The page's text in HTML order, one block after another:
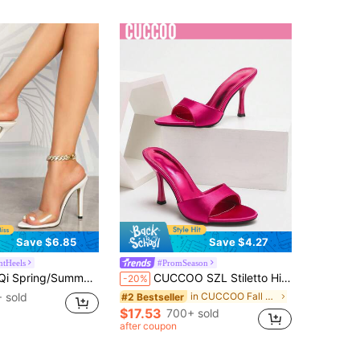
Save $6.85
Strap Peep Toe Stilettos, Casual Solid Color Minimalist Style, Fashionable Party Wear Sexy White High Heels
sold
Save $4.27
#PromSeason
-20% CUCCOO SZL Stiletto High Heel Sandals, Suitable For Vacation, Party, And Outdoor Wear For Christmas Spring Shoes Prom Heels Summer Shoes
#2 Bestseller in CUCCOO Fall Season Party Women Shoes
$17.53 700+ sold
after coupon